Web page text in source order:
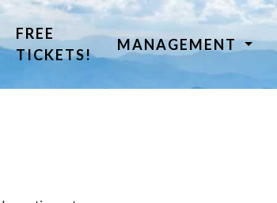
FREE
TICKETS!
MANAGEMENT